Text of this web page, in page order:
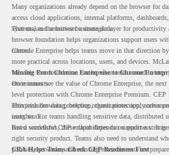
Many organizations already depend on the browser for
access cloud applications, internal platforms,
systems, and sensitive business data.
That makes the browser a strategic layer for productivity
browser foundation helps organizations support users
control.
Chrome Enterprise helps teams move in that direction
more practical across locations, users, and devices.
valuable that foundation can be when teams need to
environments.
Moving From Chrome Enterprise to Chrome
Once teams see the value of Chrome Enterprise, the
level protection with Chrome Enterprise Premium. CEP
enterprise browsing, helping organizations apply
users work.
This includes data protection, threat protection, access
insights. For teams handling sensitive data, distributed
based workflows, these capabilities can support a
But a successful CEP rollout depends on readiness. It
right security product. Teams also need to understand
policies, networks, and existing environments are
CRA Helps Teams Check CEP Readiness First